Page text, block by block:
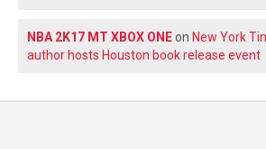
NBA 2K17 MT XBOX ONEon New York
author hosts Houston book release event